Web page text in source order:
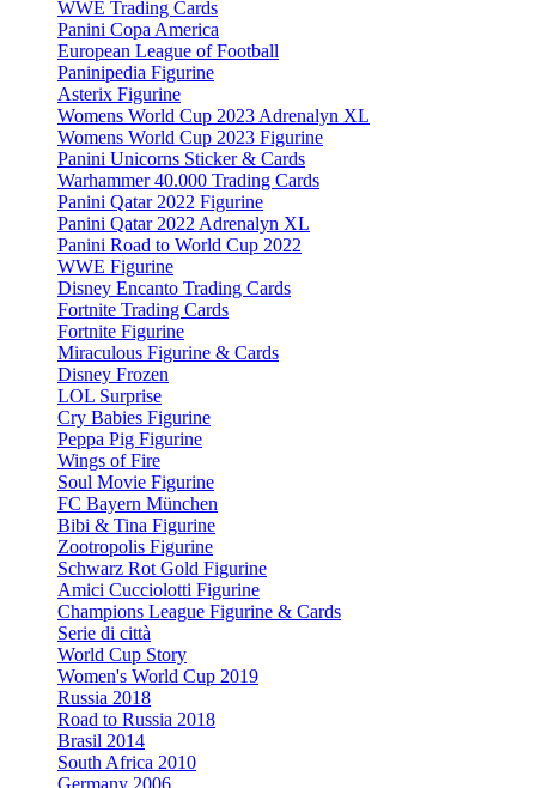
WWE Trading Cards
Panini Copa America
European League of Football
Paninipedia Figurine
Asterix Figurine
Womens World Cup 2023 Adrenalyn XL
Womens World Cup 2023 Figurine
Panini Unicorns Sticker & Cards
Warhammer 40.000 Trading Cards
Panini Qatar 2022 Figurine
Panini Qatar 2022 Adrenalyn XL
Panini Road to World Cup 2022
WWE Figurine
Disney Encanto Trading Cards
Fortnite Trading Cards
Fortnite Figurine
Miraculous Figurine & Cards
Disney Frozen
LOL Surprise
Cry Babies Figurine
Peppa Pig Figurine
Wings of Fire
Soul Movie Figurine
FC Bayern München
Bibi & Tina Figurine
Zootropolis Figurine
Schwarz Rot Gold Figurine
Amici Cucciolotti Figurine
Champions League Figurine & Cards
Serie di città
World Cup Story
Women's World Cup 2019
Russia 2018
Road to Russia 2018
Brasil 2014
South Africa 2010
Germany 2006